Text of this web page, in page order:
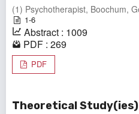
(1) Psychotherapist, Boochum,
1-6
Abstract : 1009
PDF : 269
PDF
Theoretical Study(ies)